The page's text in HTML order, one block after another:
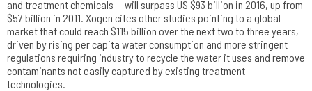
and treatment chemicals — will surpass US $93 billion in 2016, up from
$57 billion in 2011. Xogen cites other studies pointing to a global
market that could reach $115 billion over the next two to three years,
driven by rising per capita water consumption and more stringent
regulations requiring industry to recycle the water it uses and remove
contaminants not easily captured by existing treatment
technologies.